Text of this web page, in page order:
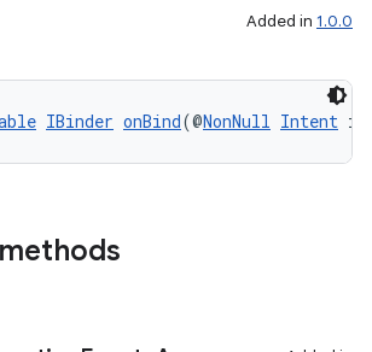
Added in 1.0.0
IBinder onBind(@NonNull Intent